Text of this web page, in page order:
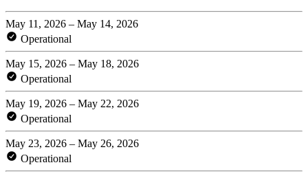
May 11, 2026 – May 14, 2026
Operational
May 15, 2026 – May 18, 2026
Operational
May 19, 2026 – May 22, 2026
Operational
May 23, 2026 – May 26, 2026
Operational